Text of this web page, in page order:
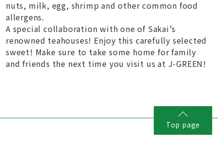
nuts, milk, egg, shrimp and other common food
allergens.
A special collaboration with one of Sakai’s
renowned teahouses! Enjoy this carefully selected
sweet! Make sure to take some home for family
and friends the next time you visit us at J-GREEN!
Top page